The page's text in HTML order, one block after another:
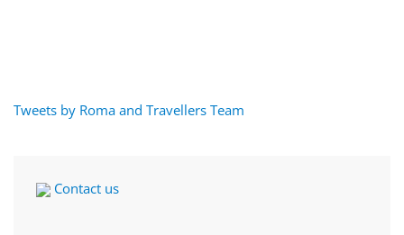
Tweets by Roma and Travellers Team
Contact us